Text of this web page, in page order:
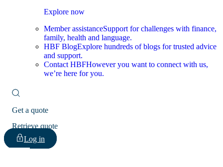
Explore now
Member assistanceSupport for challenges with finance,
family, health and language.
HBF BlogExplore hundreds of blogs for trusted advice
and support.
Contact HBFHowever you want to connect with us,
we’re here for you.
Get a quote
Retrieve quote
Log in